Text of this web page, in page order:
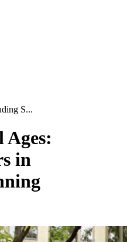
S...
in